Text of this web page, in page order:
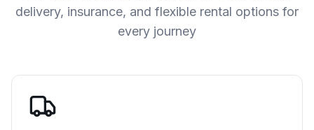
delivery, insurance, and flexible rental options for
every journey